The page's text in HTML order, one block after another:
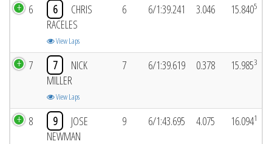
6 6
CHRIS
RACELES
View Laps
6 6/1:39.241 3.046 15.8405
7 7
NICK
MILLER
View Laps
7 6/1:39.619 0.378 15.9853
8 9
JOSE
NEWMAN
9 6/1:43.695 4.075 16.0941